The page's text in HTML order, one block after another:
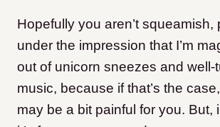
Hopefully you aren’t squeamish,
under the impression that I’m
out of unicorn sneezes and well-
music, because if that’s the
may be a bit painful for you. But,